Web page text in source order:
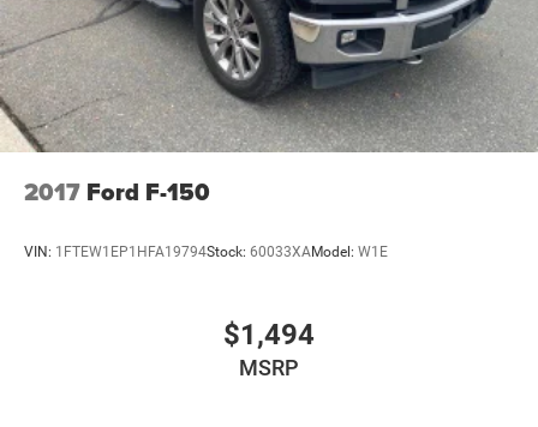
2017 Ford F-150
VIN: 1FTEW1EP1HFA19794Stock: 60033XAModel: W1E
$1,494
MSRP